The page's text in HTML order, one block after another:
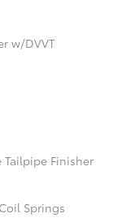
w/DVVT
Finisher
Springs